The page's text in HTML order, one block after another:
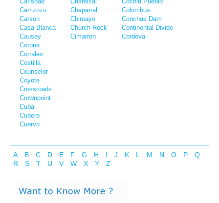
Carrizozo
Carson
Casa Blanca
Causey
Chaparral
Chimayo
Church Rock
Cimarron
Columbus
Conchas Dam
Continental Divide
Cordova
Corona
Corrales
Costilla
Counselor
Coyote
Crossroads
Crownpoint
Cuba
Cubero
Cuervo
A B C D E F G H I J K L M N O P
Q
R
S T U V W X Y Z